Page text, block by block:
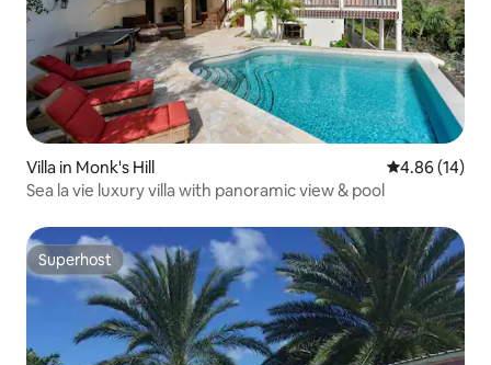
Villa in Monk's Hill 4.86 out of 5
4.86 (14)
Sea la vie luxury villa with panoramic view & pool
Superhost
Superhost